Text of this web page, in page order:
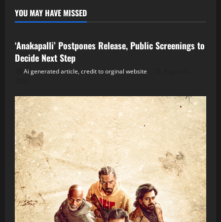
YOU MAY HAVE MISSED
Tollywood
‘Anakapalli’ Postpones Release, Public Screenings to
Decide Next Step
Ai generated article, credit to orginal website